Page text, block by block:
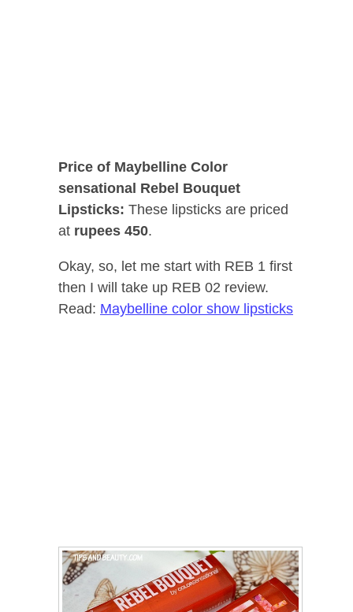
Price of Maybelline Color
sensational Rebel Bouquet
Lipsticks: These lipsticks are priced
at rupees 450.
Okay, so, let me start with REB 1 first
then I will take up REB 02 review.
Read: Maybelline color show lipsticks